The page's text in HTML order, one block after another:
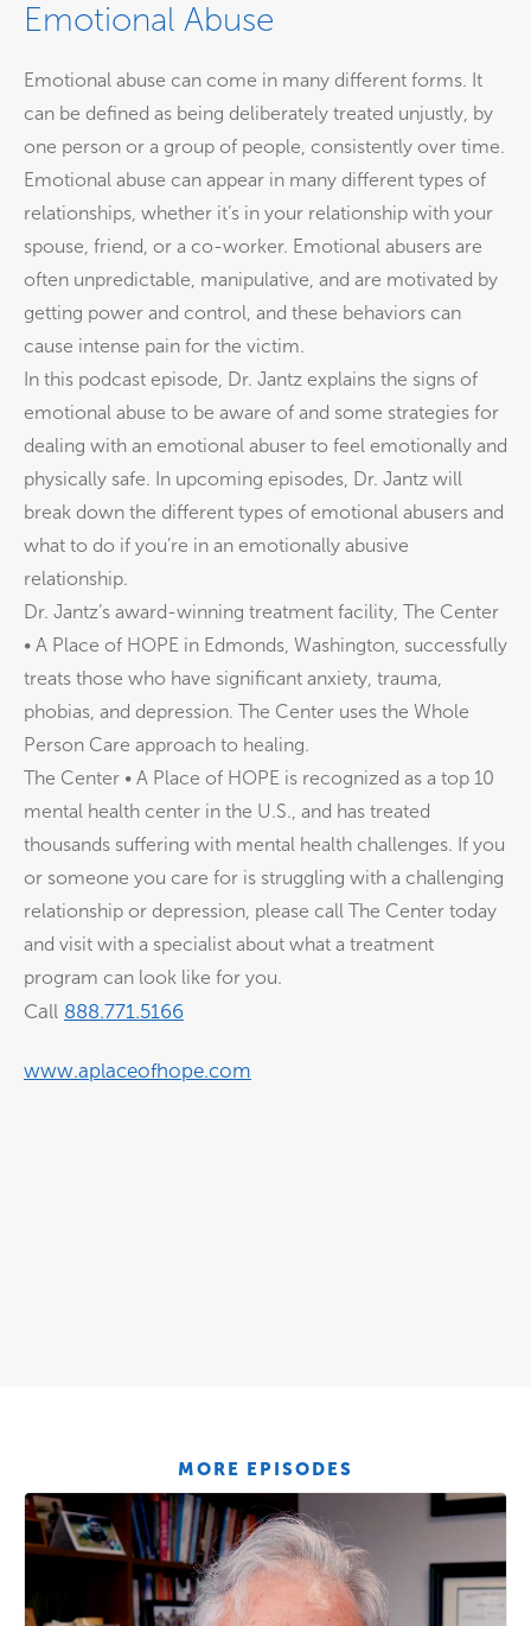
Emotional Abuse
Emotional abuse can come in many different forms. It
can be defined as being deliberately treated unjustly, by
one person or a group of people, consistently over time.
Emotional abuse can appear in many different types of
relationships, whether it’s in your relationship with your
spouse, friend, or a co-worker. Emotional abusers are
often unpredictable, manipulative, and are motivated by
getting power and control, and these behaviors can
cause intense pain for the victim.
In this podcast episode, Dr. Jantz explains the signs of
emotional abuse to be aware of and some strategies for
dealing with an emotional abuser to feel emotionally and
physically safe. In upcoming episodes, Dr. Jantz will
break down the different types of emotional abusers and
what to do if you’re in an emotionally abusive
relationship.
Dr. Jantz’s award-winning treatment facility, The Center
• A Place of HOPE in Edmonds, Washington, successfully
treats those who have significant anxiety, trauma,
phobias, and depression. The Center uses the Whole
Person Care approach to healing.
The Center • A Place of HOPE is recognized as a top 10
mental health center in the U.S., and has treated
thousands suffering with mental health challenges. If you
or someone you care for is struggling with a challenging
relationship or depression, please call The Center today
and visit with a specialist about what a treatment
program can look like for you.
Call ⁠⁠⁠888.771.5166⁠⁠⁠
⁠⁠⁠www.aplaceofhope.com
MORE EPISODES